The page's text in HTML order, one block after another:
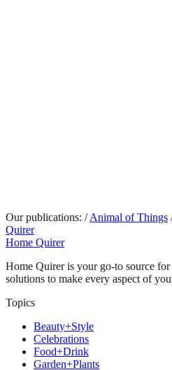
Our publications: / Animal of Things
Quirer
Home Quirer
Home Quirer is your go-to source
solutions to make every aspect of
Topics
Beauty+Style
Celebrations
Food+Drink
Garden+Plants